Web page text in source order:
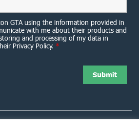
GTA using the information provided in
with me about their products and
and processing of my data in
Privacy Policy. *